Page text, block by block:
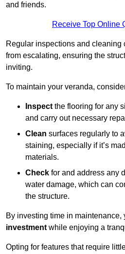
and friends.
Receive Top Online
Regular inspections and cleaning
from escalating, ensuring the
inviting.
To maintain your veranda,
Inspectthe flooring for any
and carry out necessary
Clean surfaces regularly to
staining, especially if it’s
materials.
Check for and address any
water damage, which can
the structure.
By investing time in maintenance,
investmentwhile enjoying a
Opting for features that require